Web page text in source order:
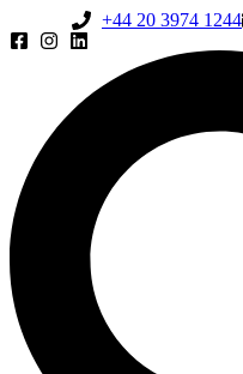
+44 20 3974 1244